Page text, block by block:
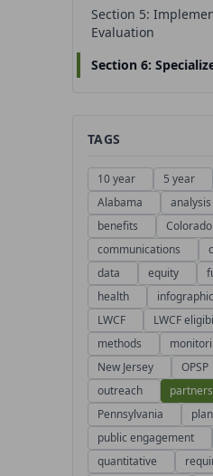
Section 5:
Evaluation
Section 6:
TAGS
10 year 5 year
Alabama
analysis
benefits
Colorado
communications
data
equity
health
infographic
LWCF
LWCF
methods
New Jersey
OPSP
outreach
partners
Pennsylvania
public engagement
quantitative